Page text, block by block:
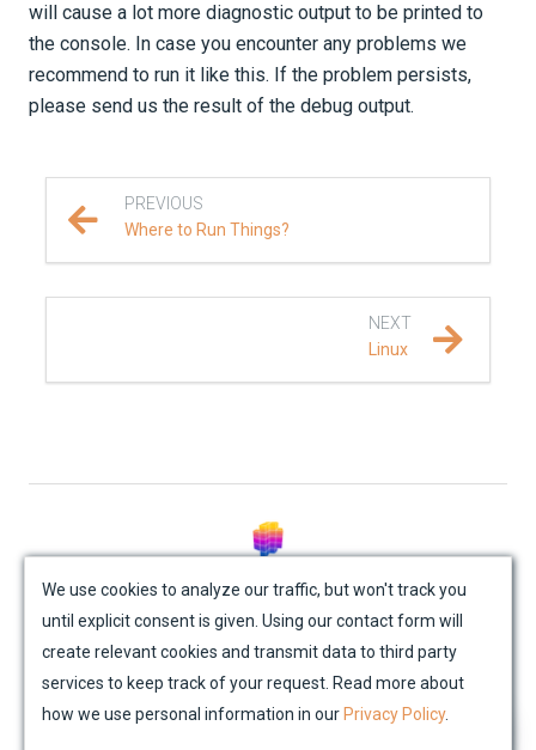
will cause a lot more diagnostic output to be printed to
the console. In case you encounter any problems we
recommend to run it like this. If the problem persists,
please send us the result of the debug output.
PREVIOUS
Where to Run Things?
NEXT
Linux
Site Map Contact Us Impressum
Privacy Policy
Academic License Agreement
Credits
We use cookies to analyze our traffic, but won't track you
until explicit consent is given. Using our contact form will
create relevant cookies and transmit data to third party
services to keep track of your request. Read more about
how we use personal information in our Privacy Policy.